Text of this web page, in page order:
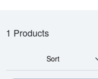
1 Products
Sort